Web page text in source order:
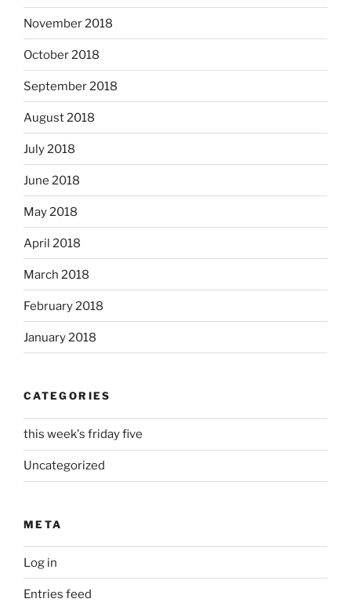
November 2018
October 2018
September 2018
August 2018
July 2018
June 2018
May 2018
April 2018
March 2018
February 2018
January 2018
CATEGORIES
this week's friday five
Uncategorized
META
Log in
Entries feed